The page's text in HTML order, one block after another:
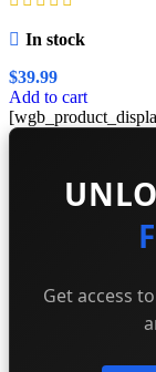
In stock
$39.99
Add to cart
Get access